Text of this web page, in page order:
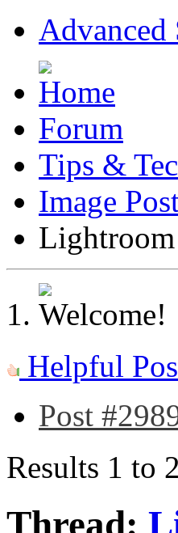
Advanced
Forum
Tips &
Image
Helpful
Post
Results 1 to
Thread: